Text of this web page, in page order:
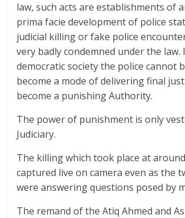
law, such acts are establishments of
prima facie development of police
judicial killing or fake police
very badly condemned under the law.
democratic society the police cannot
become a mode of delivering final
become a punishing Authority.
The power of punishment is only
Judiciary.
The killing which took place at
captured live on camera even as the
were answering questions posed by
The remand of the Atiq Ahmed and